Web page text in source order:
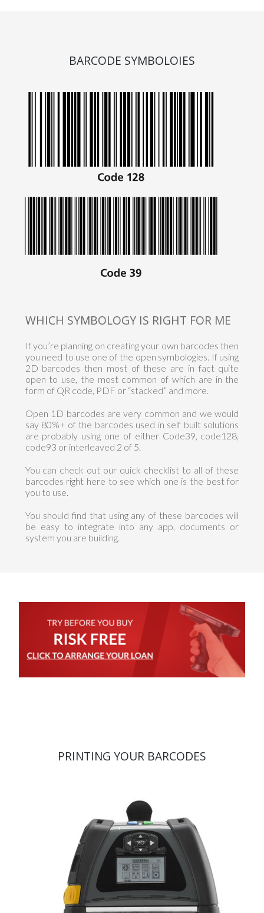
BARCODE SYMBOLOIES
WHICH SYMBOLOGY IS RIGHT FOR ME
If you’re planning on creating your own barcodes then
you need to use one of the open symbologies. If using
2D barcodes then most of these are in fact quite
open to use, the most common of which are in the
form of QR code, PDF or “stacked” and more.
Open 1D barcodes are very common and we would
say 80%+ of the barcodes used in self built solutions
are probably using one of either Code39, code128,
code93 or interleaved 2 of 5.
You can check out our quick checklist to all of these
barcodes right here to see which one is the best for
you to use.
You should find that using any of these barcodes will
be easy to integrate into any app, documents or
system you are building.
PRINTING YOUR BARCODES